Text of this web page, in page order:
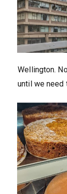
Wellington.
until we need